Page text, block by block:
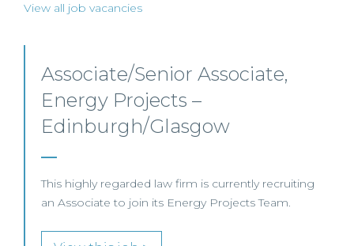
View all job vacancies
Senior Level Opportunities –
Scotland